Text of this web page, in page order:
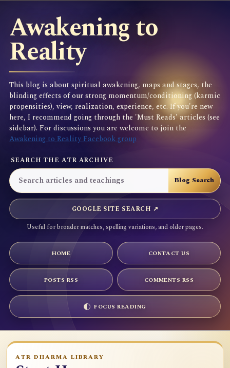
Awakening to
Reality
This blog is about spiritual awakening, maps and stages, the
blinding effects of our strong momentum/conditioning (karmic
propensities), view, realization, experience, etc. If you're new
here, I recommend going through the 'Must Reads' articles (see
sidebar). For discussions you are welcome to join the
Awakening to Reality Facebook group
SEARCH THE ATR ARCHIVE
GOOGLE SITE SEARCH ↗
Useful for broader matches, spelling variations, and older pages.
HOME CONTACT US
POSTS RSS COMMENTS RSS
FOCUS READING
ATR DHARMA LIBRARY